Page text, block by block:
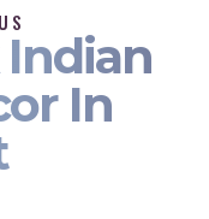
Indian
In